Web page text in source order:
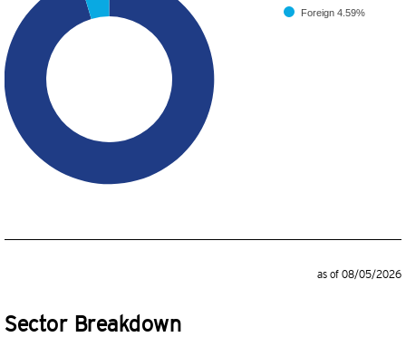
Foreign 4.59%
as of 08/05/2026
Sector Breakdown